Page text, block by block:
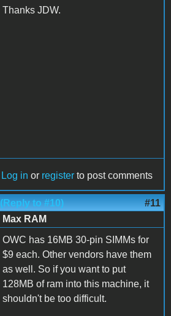
Thanks JDW.
Log in or register to post comments
(Reply to #10) #11
Max RAM
OWC has 16MB 30-pin SIMMs for
$9 each. Other vendors have them
as well. So if you want to put
128MB of ram into this machine, it
shouldn't be too difficult.